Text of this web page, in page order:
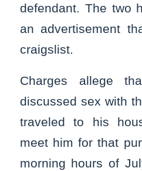
defendant. The two
an advertisement
craigslist.
Charges allege
discussed sex with
traveled to his
meet him for that
morning hours of